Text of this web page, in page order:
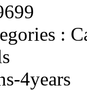
:
4years